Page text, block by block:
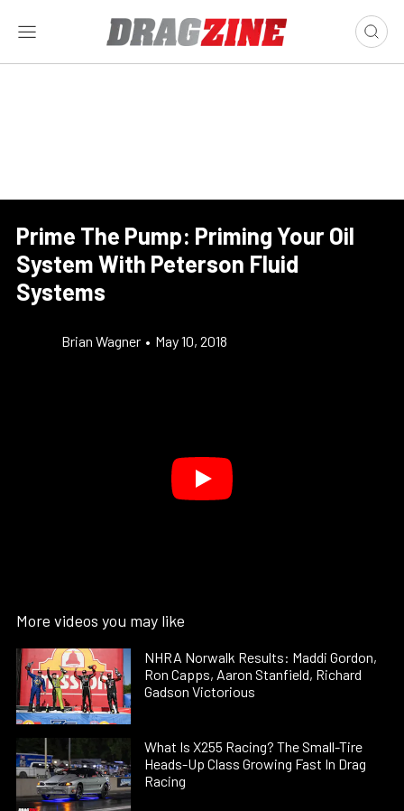
Prime The Pump: Priming Your Oil
System With Peterson Fluid
Systems
Brian Wagner • May 10, 2018
More videos you may like
NHRA Norwalk Results: Maddi Gordon,
Ron Capps, Aaron Stanfield, Richard
Gadson Victorious
What Is X255 Racing? The Small-Tire
Heads-Up Class Growing Fast In Drag
Racing